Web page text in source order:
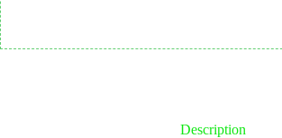
Description